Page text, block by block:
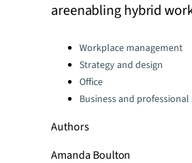
areenabling hybrid
Categories:Workplace management
Strategy and design
Office
Business and professional
Authors
Amanda Boulton